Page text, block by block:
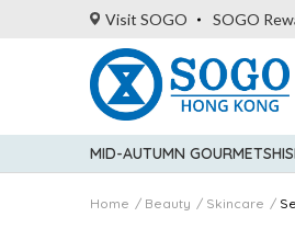
Visit SOGO SOGO
MID-AUTUMN GOURMET
Home Beauty Skincare